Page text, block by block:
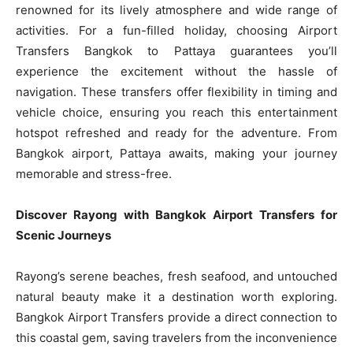
renowned for its lively atmosphere and wide range of
activities. For a fun-filled holiday, choosing Airport
Transfers Bangkok to Pattaya guarantees you’ll
experience the excitement without the hassle of
navigation. These transfers offer flexibility in timing and
vehicle choice, ensuring you reach this entertainment
hotspot refreshed and ready for the adventure. From
Bangkok airport, Pattaya awaits, making your journey
memorable and stress-free.
Discover Rayong with Bangkok Airport Transfers for
Scenic Journeys
Rayong’s serene beaches, fresh seafood, and untouched
natural beauty make it a destination worth exploring.
Bangkok Airport Transfers provide a direct connection to
this coastal gem, saving travelers from the inconvenience